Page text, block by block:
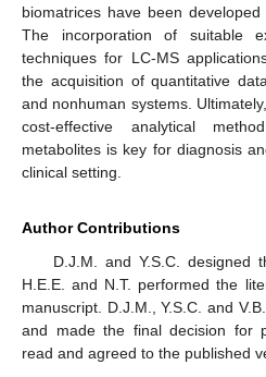
biomatrices have been
The incorporation of suitable
techniques for LC-MS
the acquisition of quantitative
and nonhuman systems.
cost-effective analytical
metabolites is key for diagnosis
clinical setting.
Author Contributions
D.J.M. and Y.S.C. designed
H.E.E. and N.T. performed the
manuscript. D.J.M., Y.S.C. and
and made the final decision for
read and agreed to the published